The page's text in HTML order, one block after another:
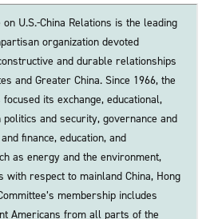
U.S.-China Relations is the leading
organization devoted
and durable relationships
and Greater China. Since 1966, the
its exchange, educational,
and security, governance and
finance, education, and
as energy and the environment,
with respect to mainland China, Hong
membership includes
Americans from all parts of the